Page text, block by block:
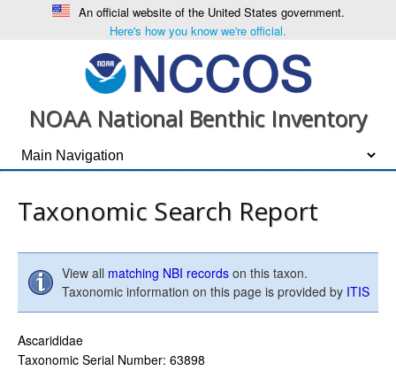
An official website of the United States government.
Here's how you know we're official.
NOAA National Benthic Inventory
Taxonomic Search Report
View all matching NBI records on this taxon.
Taxonomic information on this page is provided by ITIS
Ascarididae
Taxonomic Serial Number: 63898